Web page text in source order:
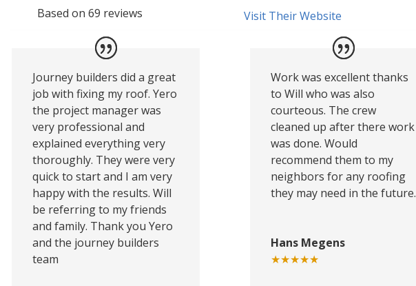
Based on 69 reviews
Visit Their Website
Journey builders did a great
job with fixing my roof. Yero
the project manager was
very professional and
explained everything very
thoroughly. They were very
quick to start and I am very
happy with the results. Will
be referring to my friends
and family. Thank you Yero
and the journey builders
team
Work was excellent thanks
to Will who was also
courteous. The crew
cleaned up after there work
was done. Would
recommend them to my
neighbors for any roofing
they may need in the future.
Hans Megens
★★★★★